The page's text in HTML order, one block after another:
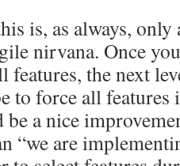
is, as always, only
nirvana. Once
features, the next
to force all
a nice
“we are